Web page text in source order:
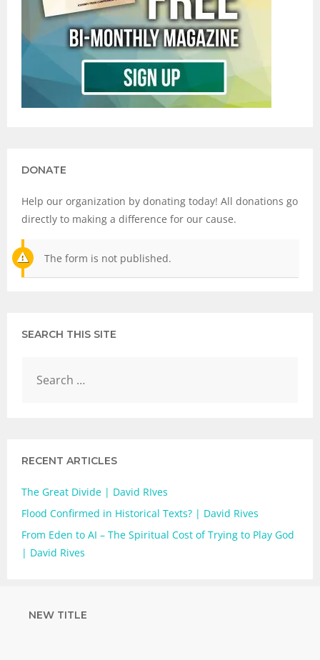
DONATE
Help our organization by donating today! All donations go
directly to making a difference for our cause.
The form is not published.
SEARCH THIS SITE
RECENT ARTICLES
The Great Divide | David RIves
Flood Confirmed in Historical Texts? | David Rives
From Eden to AI – The Spiritual Cost of Trying to Play God
| David Rives
NEW TITLE